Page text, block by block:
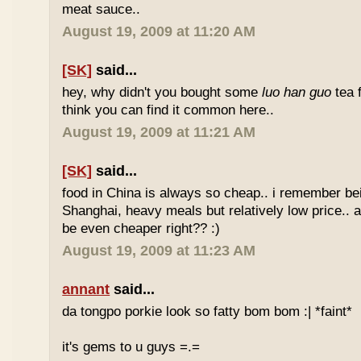
meat sauce..
August 19, 2009 at 11:20 AM
[SK] said...
hey, why didn't you bought someluo han guo tea
think you can find it common here..
August 19, 2009 at 11:21 AM
[SK] said...
food in China is always so cheap.. i remember
Shanghai, heavy meals but relatively low price..
be even cheaper right?? :)
August 19, 2009 at 11:23 AM
annant said...
da tongpo porkie look so fatty bom bom :| *faint*
it's gems to u guys =.=